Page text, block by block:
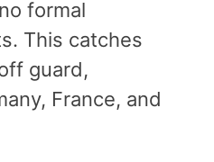
formal
This catches
guard,
France, and